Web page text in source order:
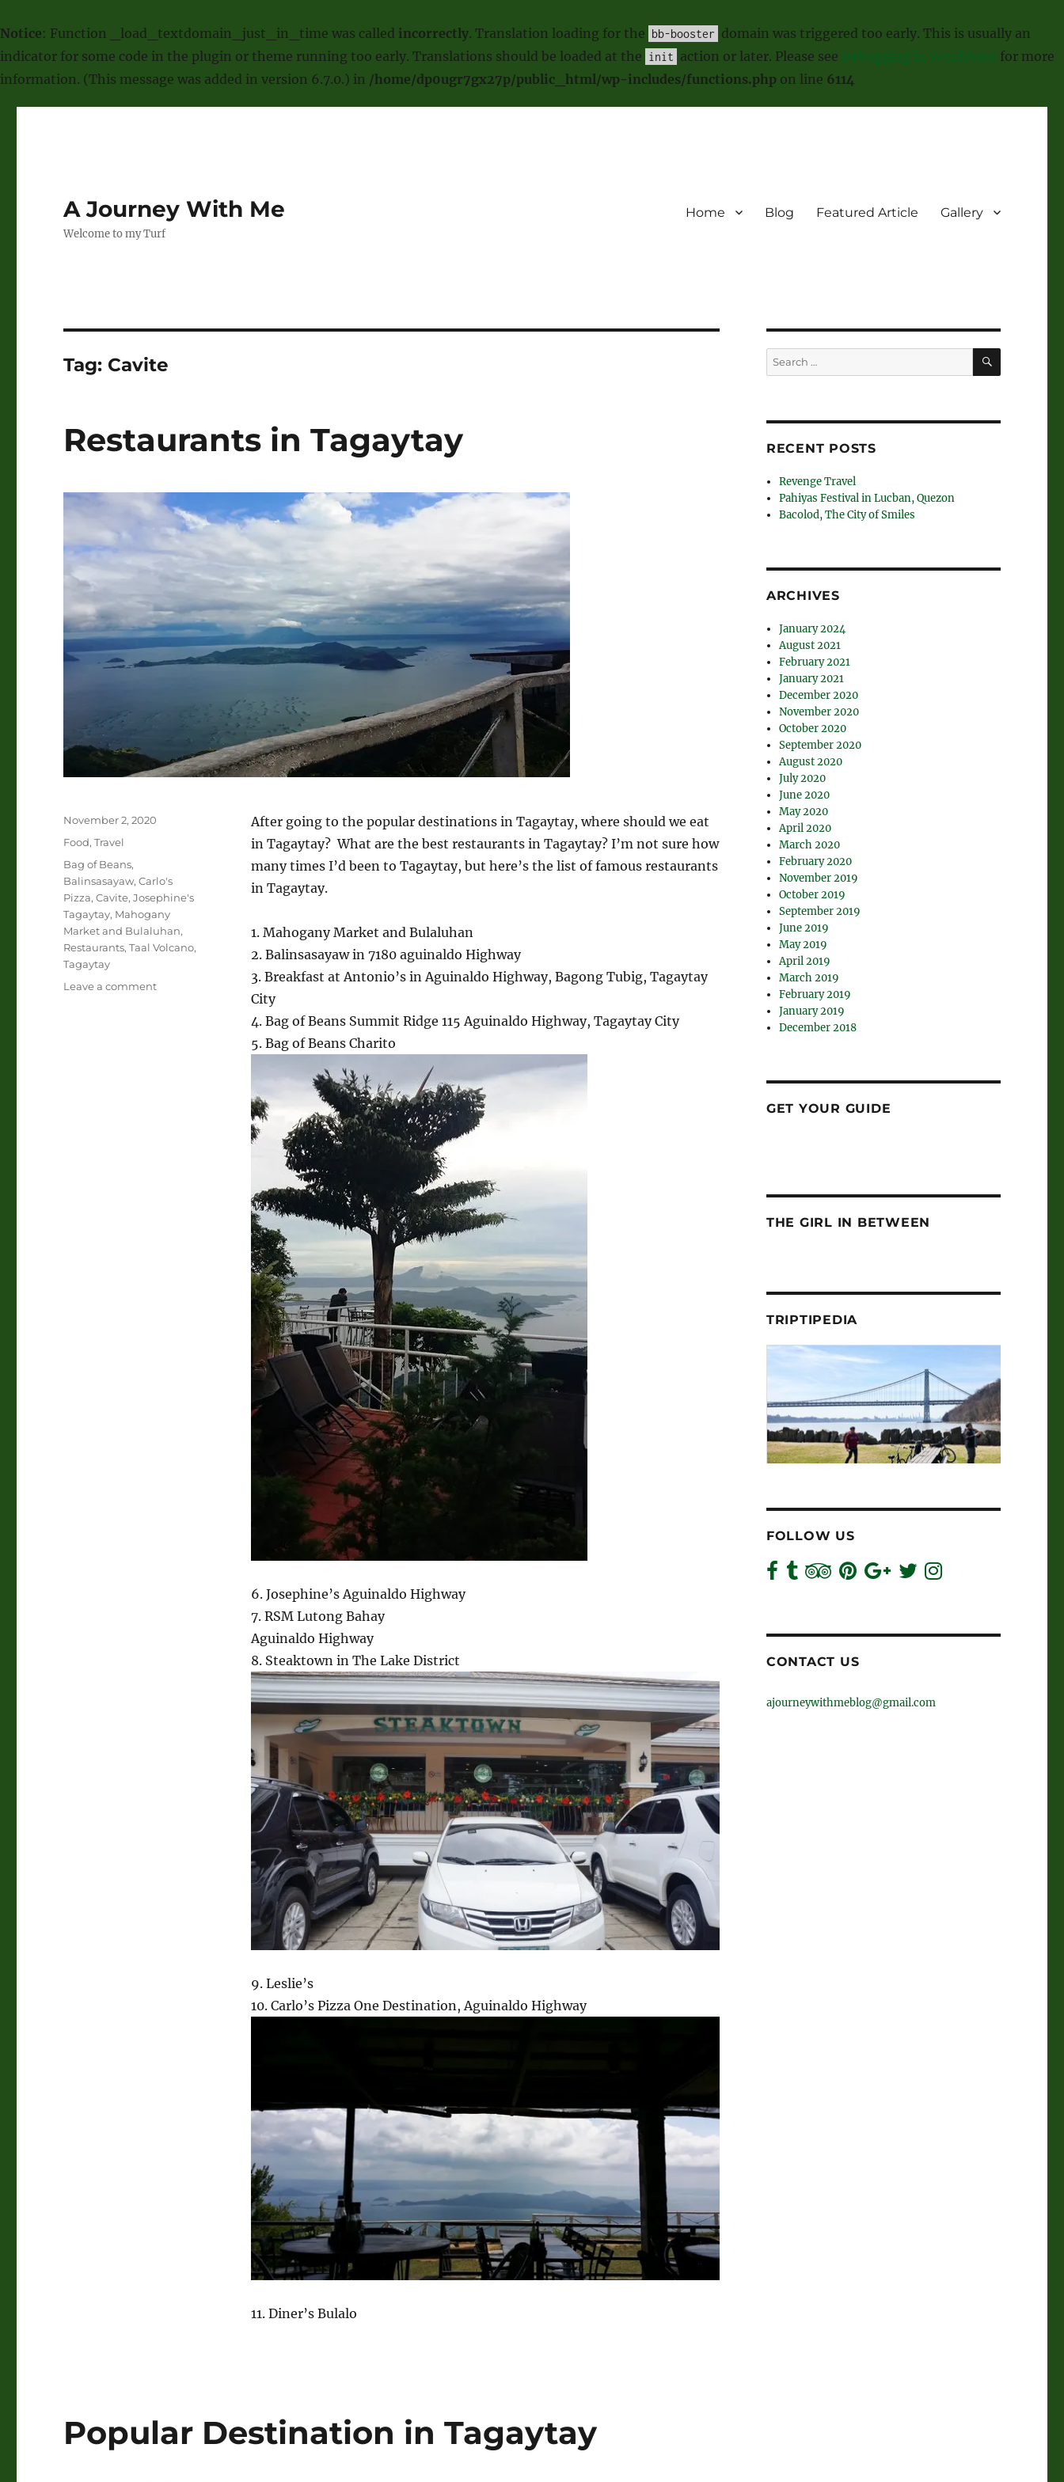
Notice: Function _load_textdomain_just_in_time was called incorrectly. Translation loading for the bb-booster domain was triggered too early. This is usually an
indicator for some code in the plugin or theme running too early. Translations should be loaded at the init action or later. Please see Debugging in WordPress for more
information. (This message was added in version 6.7.0.) in /home/dp0ugr7gx27p/public_html/wp-includes/functions.php on line 6114
A Journey With Me
Welcome to my Turf
Home Blog Featured Article Gallery
Tag: Cavite
Restaurants in Tagaytay
After going to the popular destinations in Tagaytay, where should we eat
in Tagaytay? What are the best restaurants in Tagaytay? I’m not sure how
many times I’d been to Tagaytay, but here’s the list of famous restaurants
in Tagaytay.
1. Mahogany Market and Bulaluhan
2. Balinsasayaw in 7180 aguinaldo Highway
3. Breakfast at Antonio’s in Aguinaldo Highway, Bagong Tubig, Tagaytay
City
4. Bag of Beans Summit Ridge 115 Aguinaldo Highway, Tagaytay City
5. Bag of Beans Charito
6. Josephine’s Aguinaldo Highway
7. RSM Lutong Bahay
Aguinaldo Highway
8. Steaktown in The Lake District
9. Leslie’s
10. Carlo’s Pizza One Destination, Aguinaldo Highway
11. Diner’s Bulalo
Posted
November 2, 2020
Categories
Food,Travel
Tags
Bag of Beans,
Balinsasayaw,Carlo's
Pizza,Cavite,Josephine's
Tagaytay, Mahogany
Market and Bulaluhan,
Restaurants,Taal Volcano,
Tagaytay
Leave a commenton
Popular Destination in Tagaytay
Search
for:
SEARCH
RECENT POSTS
Revenge Travel
Pahiyas Festival in Lucban, Quezon
Bacolod, The City of Smiles
ARCHIVES
January 2024
August 2021
February 2021
January 2021
December 2020
November 2020
October 2020
September 2020
August 2020
July 2020
June 2020
May 2020
April 2020
March 2020
February 2020
November 2019
October 2019
September 2019
June 2019
May 2019
April 2019
March 2019
February 2019
January 2019
December 2018
GET YOUR GUIDE
THE GIRL IN BETWEEN
TRIPTIPEDIA
FOLLOW US
CONTACT US
ajourneywithmeblog@gmail.com